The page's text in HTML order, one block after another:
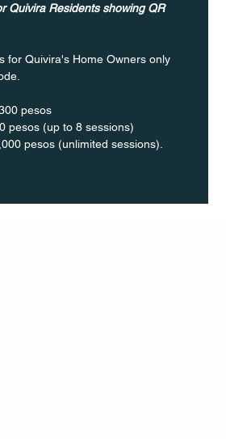
Quivira Residents showing QR
for Quivira's Home Owners only
pesos
pesos (up to 8 sessions)
pesos (unlimited sessions).